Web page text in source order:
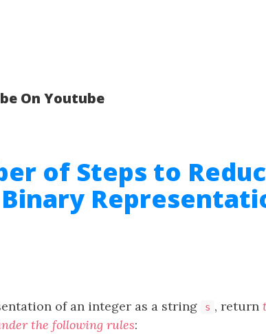
On Youtube
of Steps to
of an integer as a string s , return
the following rules: